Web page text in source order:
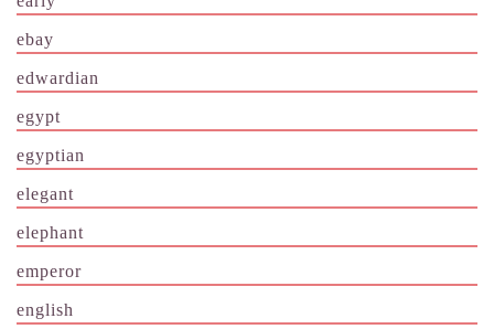
ebay
edwardian
egypt
egyptian
elegant
elephant
emperor
english